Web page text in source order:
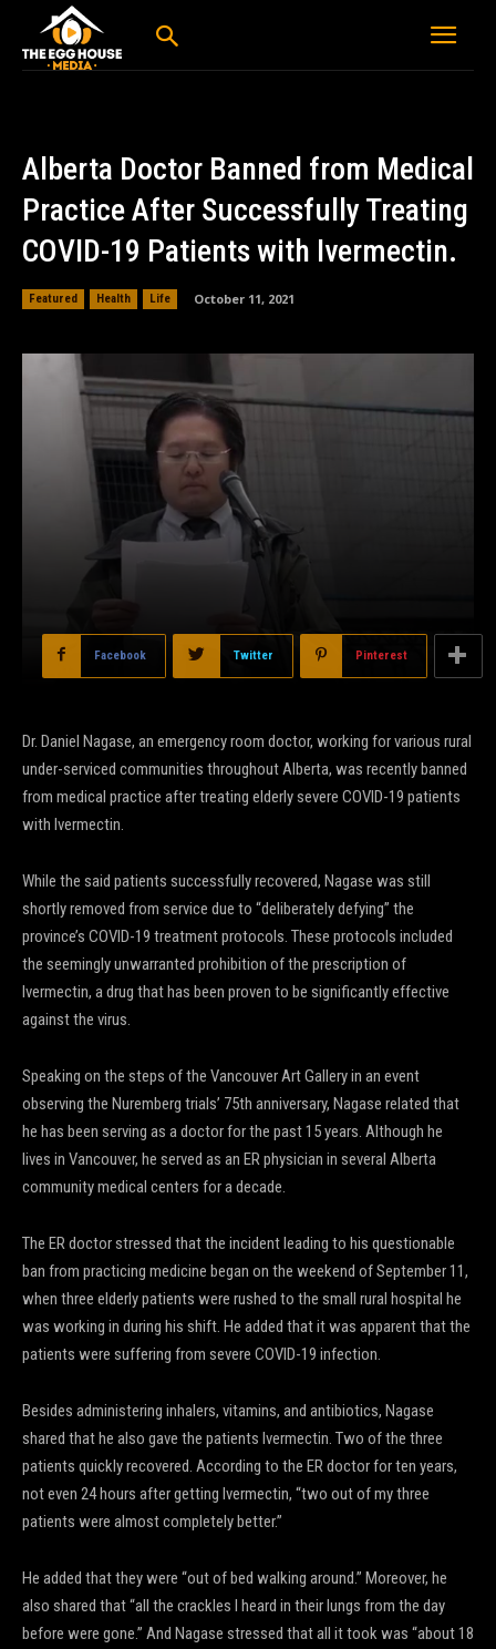
Alberta Doctor Banned from Medical
Practice After Successfully Treating
COVID-19 Patients with Ivermectin.
Featured Health Life October 11, 2021
Facebook Twitter Pinterest
Dr. Daniel Nagase, an emergency room doctor, working for various rural
under-serviced communities throughout Alberta, was recently banned
from medical practice after treating elderly severe COVID-19 patients
with Ivermectin.
While the said patients successfully recovered, Nagase was still
shortly removed from service due to “deliberately defying” the
province’s COVID-19 treatment protocols. These protocols included
the seemingly unwarranted prohibition of the prescription of
Ivermectin, a drug that has been proven to be significantly effective
against the virus.
Speaking on the steps of the Vancouver Art Gallery in an event
observing the Nuremberg trials’ 75th anniversary, Nagase related that
he has been serving as a doctor for the past 15 years. Although he
lives in Vancouver, he served as an ER physician in several Alberta
community medical centers for a decade.
The ER doctor stressed that the incident leading to his questionable
ban from practicing medicine began on the weekend of September 11,
when three elderly patients were rushed to the small rural hospital he
was working in during his shift. He added that it was apparent that the
patients were suffering from severe COVID-19 infection.
Besides administering inhalers, vitamins, and antibiotics, Nagase
shared that he also gave the patients Ivermectin. Two of the three
patients quickly recovered. According to the ER doctor for ten years,
not even 24 hours after getting Ivermectin, “two out of my three
patients were almost completely better.”
He added that they were “out of bed walking around.” Moreover, he
also shared that “all the crackles I heard in their lungs from the day
before were gone.” And Nagase stressed that all it took was “about 18